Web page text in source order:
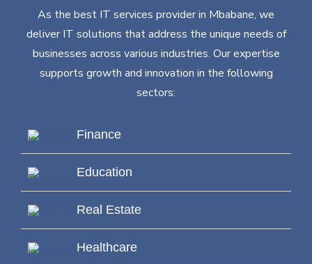
As the best IT services provider in Mbabane, we
deliver IT solutions that address the unique needs of
businesses across various industries. Our expertise
supports growth and innovation in the following
sectors:
Finance
Education
Real Estate
Healthcare